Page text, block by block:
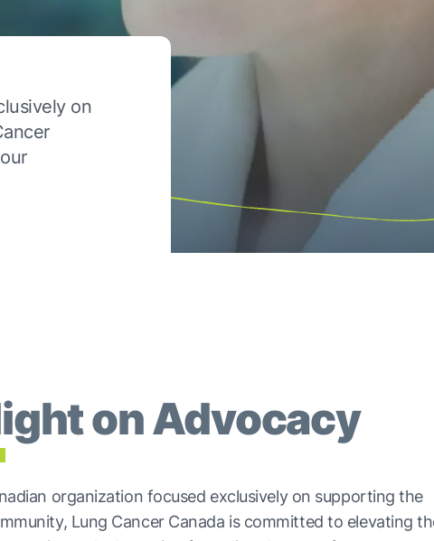
on
on Advocacy
organization focused exclusively on supporting the
Lung Cancer Canada is committed to elevating